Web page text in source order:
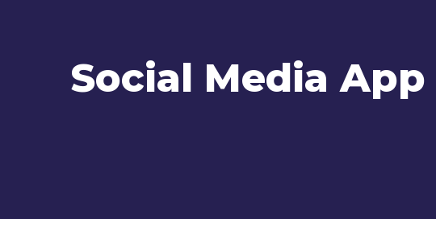
Social Media App